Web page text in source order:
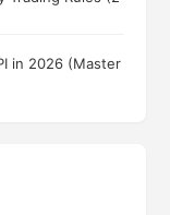
in 2026 (Master